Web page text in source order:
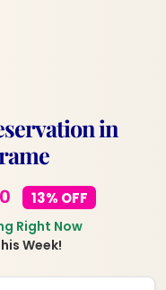
in
Current
price
is:
₹14,000.00.
13% OFF
Right Now
Week!